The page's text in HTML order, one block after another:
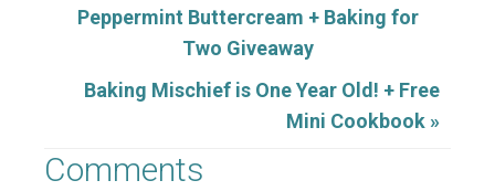
Peppermint Buttercream + Baking for
Two Giveaway
Baking Mischief is One Year Old! + Free
Mini Cookbook »
Comments